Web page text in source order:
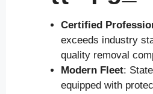
Certified
exceeds industry
quality removal
Modern Fleet:
equipped with